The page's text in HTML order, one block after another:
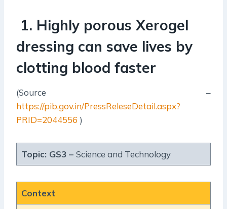
1. Highly porous Xerogel
dressing can save lives by
clotting blood faster
(Source –
https://pib.gov.in/PressReleseDetail.aspx?
PRID=2044556 )
Topic: GS3 – Science and Technology
Context